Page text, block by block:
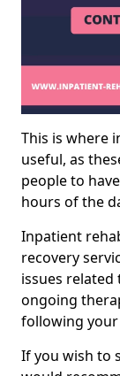
This is where
useful, as
people to
hours of the
Inpatient
recovery
issues
ongoing
following your
If you wish to